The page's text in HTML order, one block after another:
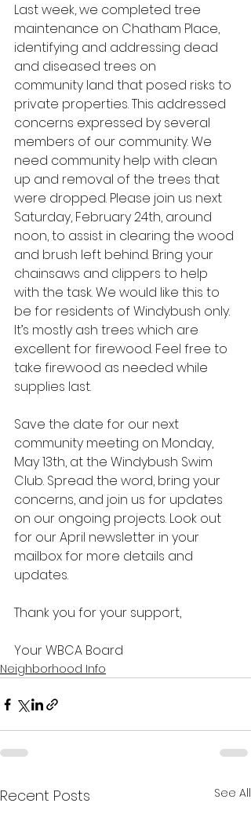
Last week, we completed tree
maintenance on Chatham Place,
identifying and addressing dead
and diseased trees on
community land that posed risks to
private properties. This addressed
concerns expressed by several
members of our community. We
need community help with clean
up and removal of the trees that
were dropped. Please join us next
Saturday, February 24th, around
noon, to assist in clearing the wood
and brush left behind. Bring your
chainsaws and clippers to help
with the task. We would like this to
be for residents of Windybush only.
It’s mostly ash trees which are
excellent for firewood. Feel free to
take firewood as needed while
supplies last.
Save the date for our next
community meeting on Monday,
May 13th, at the Windybush Swim
Club. Spread the word, bring your
concerns, and join us for updates
on our ongoing projects. Look out
for our April newsletter in your
mailbox for more details and
updates.
Thank you for your support,
Your WBCA Board
Neighborhood Info
Recent Posts See All